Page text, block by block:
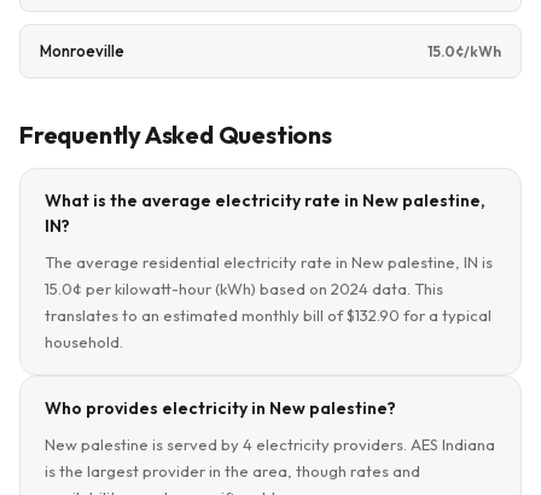
Monroeville 15.0¢/kWh
Frequently Asked Questions
What is the average electricity rate in New palestine,
IN?
The average residential electricity rate in New palestine, IN is
15.0¢ per kilowatt-hour (kWh) based on 2024 data. This
translates to an estimated monthly bill of $132.90 for a typical
household.
Who provides electricity in New palestine?
New palestine is served by 4 electricity providers. AES Indiana
is the largest provider in the area, though rates and